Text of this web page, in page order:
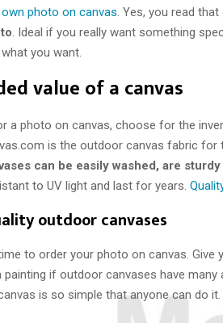
photo on canvas . Yes, you read
. Ideal if you really want something
you want.
value of a canvas
a photo on canvas, choose for the
is the outdoor canvas fabric for
can be easily washed, are
to UV light and last for years.
outdoor canvases
to order your photo on canvas.
if outdoor canvases have
is so simple that anyone can do